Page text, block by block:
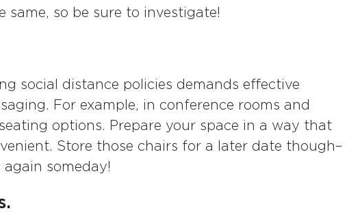
so be sure to investigate!
social distance policies demands effective
For example, in conference rooms and
options. Prepare your space in a way that
Store those chairs for a later date though–
someday!